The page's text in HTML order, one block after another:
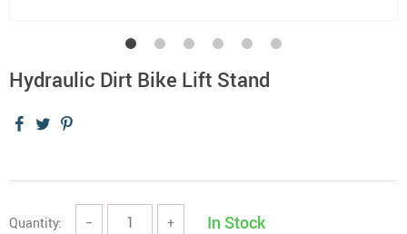
Hydraulic Dirt Bike Lift Stand
Quantity: − + In Stock